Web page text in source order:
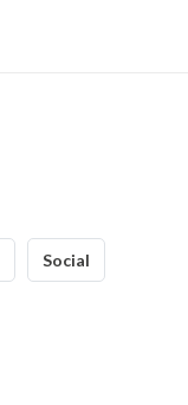
Social